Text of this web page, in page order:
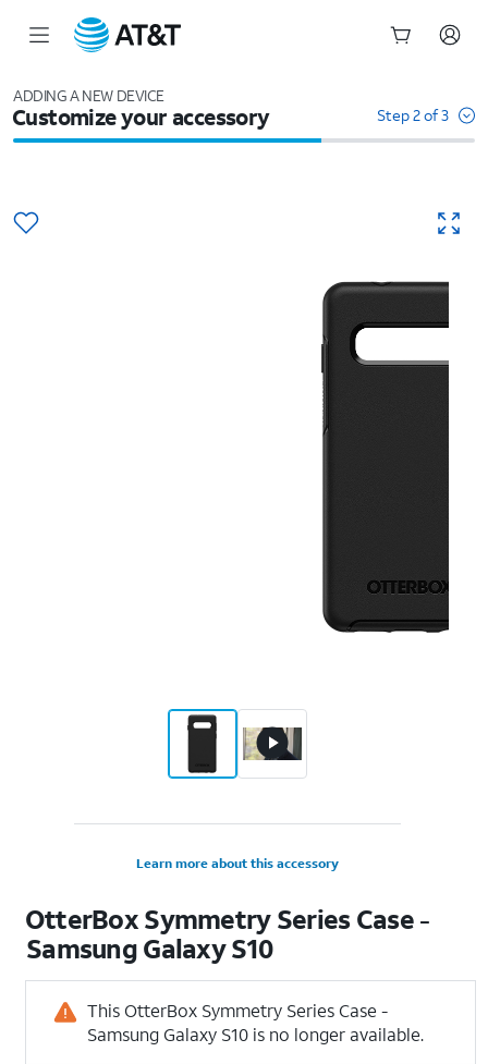
ADDING A NEW DEVICE
Customize your accessory Step 2 of 3
Learn more about this accessory
OtterBox Symmetry Series Case -
Samsung Galaxy S10
This OtterBox Symmetry Series Case -
Samsung Galaxy S10 is no longer available.